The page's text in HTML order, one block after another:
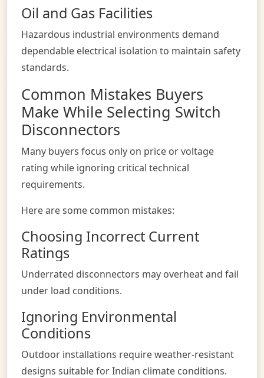
Oil and Gas Facilities
Hazardous industrial environments demand
dependable electrical isolation to maintain safety
standards.
Common Mistakes Buyers
Make While Selecting Switch
Disconnectors
Many buyers focus only on price or voltage
rating while ignoring critical technical
requirements.
Here are some common mistakes:
Choosing Incorrect Current
Ratings
Underrated disconnectors may overheat and fail
under load conditions.
Ignoring Environmental
Conditions
Outdoor installations require weather-resistant
designs suitable for Indian climate conditions.